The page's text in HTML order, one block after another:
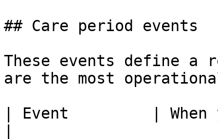
## Care period events
These events define a
are the most
| Event         | When